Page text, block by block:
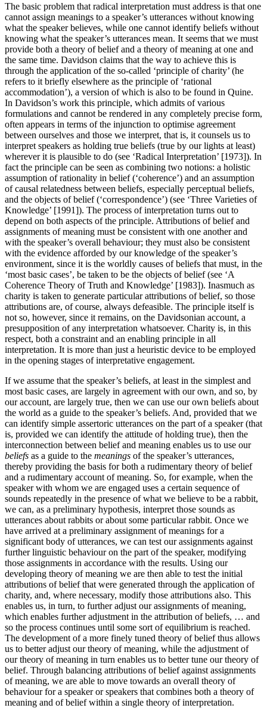
The basic problem that radical interpretation must address is that one
cannot assign meanings to a speaker’s utterances without knowing
what the speaker believes, while one cannot identify beliefs without
knowing what the speaker’s utterances mean. It seems that we must
provide both a theory of belief and a theory of meaning at one and
the same time. Davidson claims that the way to achieve this is
through the application of the so-called ‘principle of charity’ (he
refers to it briefly elsewhere as the principle of ‘rational
accommodation’), a version of which is also to be found in Quine.
In Davidson’s work this principle, which admits of various
formulations and cannot be rendered in any completely precise form,
often appears in terms of the injunction to optimise agreement
between ourselves and those we interpret, that is, it counsels us to
interpret speakers as holding true beliefs (true by our lights at least)
wherever it is plausible to do (see ‘Radical Interpretation’ [1973]). In
fact the principle can be seen as combining two notions: a holistic
assumption of rationality in belief (‘coherence’) and an assumption
of causal relatedness between beliefs, especially perceptual beliefs,
and the objects of belief (‘correspondence’) (see ‘Three Varieties of
Knowledge’ [1991]). The process of interpretation turns out to
depend on both aspects of the principle. Attributions of belief and
assignments of meaning must be consistent with one another and
with the speaker’s overall behaviour; they must also be consistent
with the evidence afforded by our knowledge of the speaker’s
environment, since it is the worldly causes of beliefs that must, in the
‘most basic cases’, be taken to be the objects of belief (see ‘A
Coherence Theory of Truth and Knowledge’ [1983]). Inasmuch as
charity is taken to generate particular attributions of belief, so those
attributions are, of course, always defeasible. The principle itself is
not so, however, since it remains, on the Davidsonian account, a
presupposition of any interpretation whatsoever. Charity is, in this
respect, both a constraint and an enabling principle in all
interpretation. It is more than just a heuristic device to be employed
in the opening stages of interpretative engagement.
If we assume that the speaker’s beliefs, at least in the simplest and
most basic cases, are largely in agreement with our own, and so, by
our account, are largely true, then we can use our own beliefs about
the world as a guide to the speaker’s beliefs. And, provided that we
can identify simple assertoric utterances on the part of a speaker (that
is, provided we can identify the attitude of holding true), then the
interconnection between belief and meaning enables us to use our
beliefs as a guide to the meanings of the speaker’s utterances,
thereby providing the basis for both a rudimentary theory of belief
and a rudimentary account of meaning. So, for example, when the
speaker with whom we are engaged uses a certain sequence of
sounds repeatedly in the presence of what we believe to be a rabbit,
we can, as a preliminary hypothesis, interpret those sounds as
utterances about rabbits or about some particular rabbit. Once we
have arrived at a preliminary assignment of meanings for a
significant body of utterances, we can test our assignments against
further linguistic behaviour on the part of the speaker, modifying
those assignments in accordance with the results. Using our
developing theory of meaning we are then able to test the initial
attributions of belief that were generated through the application of
charity, and, where necessary, modify those attributions also. This
enables us, in turn, to further adjust our assignments of meaning,
which enables further adjustment in the attribution of beliefs, … and
so the process continues until some sort of equilibrium is reached.
The development of a more finely tuned theory of belief thus allows
us to better adjust our theory of meaning, while the adjustment of
our theory of meaning in turn enables us to better tune our theory of
belief. Through balancing attributions of belief against assignments
of meaning, we are able to move towards an overall theory of
behaviour for a speaker or speakers that combines both a theory of
meaning and of belief within a single theory of interpretation.